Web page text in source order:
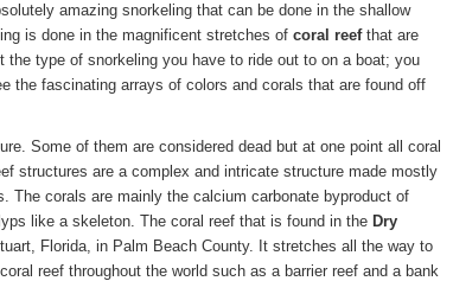
amazing snorkeling that can be done in the shallow
is done in the magnificent stretches of coral reefthat are
type of snorkeling you have to ride out to on a boat; you
the fascinating arrays of colors and corals that are found off
Some of them are considered dead but at one point all coral
structures are a complex and intricate structure made mostly
The corals are mainly the calcium carbonate byproduct of
like a skeleton. The coral reef that is found in the Dry
Florida, in Palm Beach County. It stretches all the way to
reef throughout the world such as a barrier reef and a bank